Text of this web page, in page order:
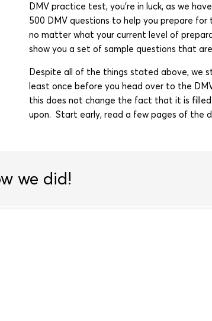
DMV practice test, you're in luck, as we
500 DMV questions to help you prepare
no matter what your current level of
show you a set of sample questions that
Despite all of the things stated above, we
least once before you head over to the
this does not change the fact that it is
upon. Start early, read a few pages of the
we did!